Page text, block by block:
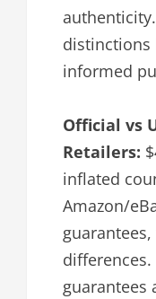
distinctions
informed
Official vs
Retailers:
inflated
Amazon/
guarantees